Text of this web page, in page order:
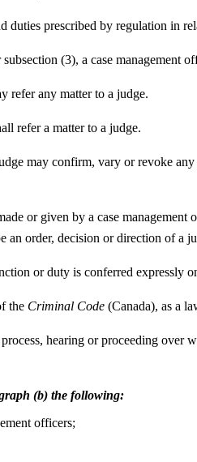
duties prescribed by regulation in
(3), a case management
refer any matter to a judge.
refer a matter to a judge.
may confirm, vary or revoke
or given by a case
an order, decision or direction of a
or duty is conferred expressly
the Criminal Code (Canada), as a
hearing or proceeding over
(b) the following:
officers;